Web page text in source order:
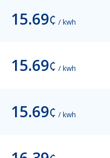
15.69¢ / kwh
15.69¢ / kwh
15.69¢ / kwh